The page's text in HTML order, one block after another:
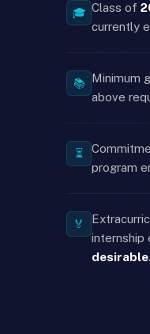
🎓 Class of
currently
📚 Minimum
above
⏳
program
🏅
internship
desirable.